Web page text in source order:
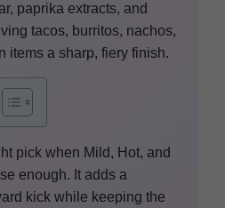
paprika extracts, and
tacos, burritos, nachos,
items a sharp, fiery finish.
pick when Mild, Hot, and
enough. It adds a
kick while keeping the